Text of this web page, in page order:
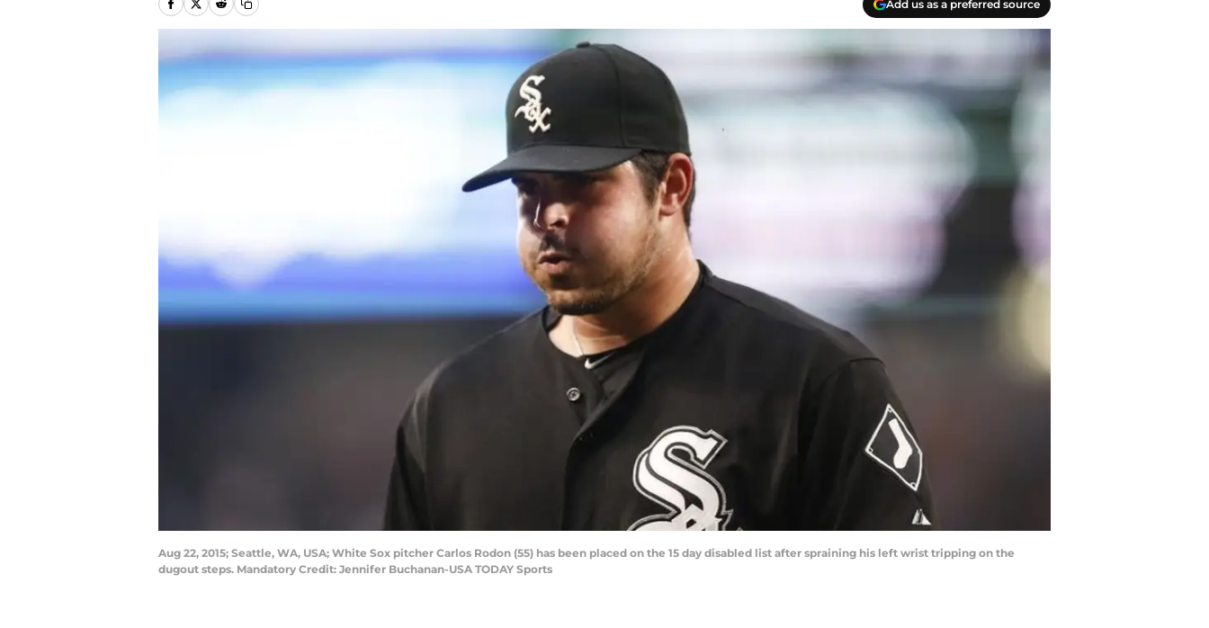
Add us as a preferred source
Aug 22, 2015; Seattle, WA, USA; White Sox pitcher Carlos Rodon (55) has been placed on the 15 day disabled list after spraining his left wrist tripping on the
dugout steps. Mandatory Credit: Jennifer Buchanan-USA TODAY Sports